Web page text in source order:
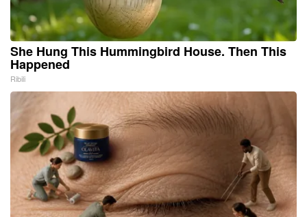
She Hung This Hummingbird House. Then This
Happened
Ribili